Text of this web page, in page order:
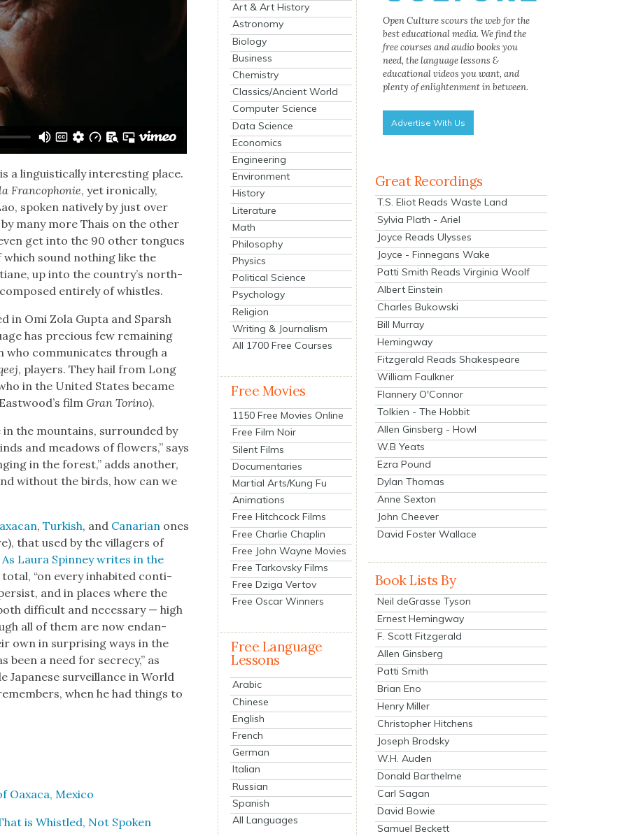
a lin­guis­ti­cal­ly inter­est­ing place.
la Fran­coph­o­nie, yet iron­i­cal­ly,
spo­ken native­ly by just over
many more Thais on the oth­er
get into the 90 oth­er tongues
sound noth­ing like the
up into the coun­try’s north­
entire­ly of whis­tles.
in Omi Zola Gup­ta and Sparsh
has pre­cious few remain­ing
who com­mu­ni­cates through a
, play­ers. They hail from Long
in the Unit­ed States became
filmGran Tori­no).
the moun­tains, sur­round­ed by
and mead­ows of flow­ers,” says
in the for­est,” adds anoth­er,
with­out the birds, how can we
,Turk­ish, and Canari­an ones
that used by the vil­lagers of
As Lau­ra Spin­ney writes in the
total, “on every inhab­it­ed con­ti­
and in places where the
dif­fi­cult and nec­es­sary — high
all of them are now endan­
own in sur­pris­ing ways in the
been a need for secre­cy,” as
Japan­ese sur­veil­lance in World
when he had things to
Oax­a­ca, Mex­i­co
is Whis­tled, Not Spo­ken
Art & Art History
Astronomy
Biology
Business
Chemistry
Classics/Ancient World
Computer Science
Data Science
Economics
Engineering
Environment
History
Literature
Math
Philosophy
Physics
Political Science
Psychology
Religion
Writing & Journalism
All 1700 Free Courses
Free Movies
1150 Free Movies Online
Free Film Noir
Silent Films
Documentaries
Martial Arts/Kung Fu
Animations
Free Hitchcock Films
Free Charlie Chaplin
Free John Wayne Movies
Free Tarkovsky Films
Free Dziga Vertov
Free Oscar Winners
Free Language
Lessons
Arabic
Chinese
English
French
German
Italian
Russian
Spanish
All Languages
Open Culture scours the web for the
best educational media. We find the
free courses and audio books you
need, the language lessons &
educational videos you want, and
plenty of enlightenment in between.
Advertise With Us
Great Recordings
T.S. Eliot Reads Waste Land
Sylvia Plath - Ariel
Joyce Reads Ulysses
Joyce - Finnegans Wake
Patti Smith Reads Virginia Woolf
Albert Einstein
Charles Bukowski
Bill Murray
Hemingway
Fitzgerald Reads Shakespeare
William Faulkner
Flannery O'Connor
Tolkien - The Hobbit
Allen Ginsberg - Howl
W.B Yeats
Ezra Pound
Dylan Thomas
Anne Sexton
John Cheever
David Foster Wallace
Book Lists By
Neil deGrasse Tyson
Ernest Hemingway
F. Scott Fitzgerald
Allen Ginsberg
Patti Smith
Brian Eno
Henry Miller
Christopher Hitchens
Joseph Brodsky
W.H. Auden
Donald Barthelme
Carl Sagan
David Bowie
Samuel Beckett